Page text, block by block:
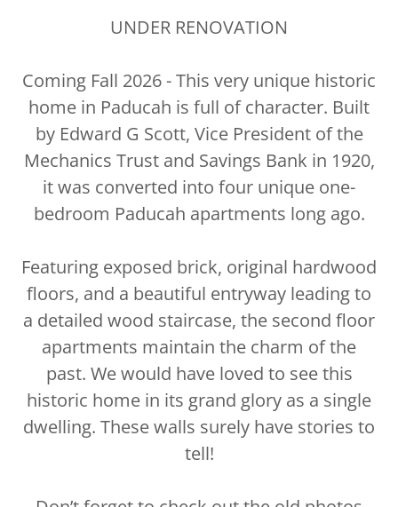
UNDER RENOVATION
Coming Fall 2026 - This very unique historic
home in Paducah is full of character. Built
by Edward G Scott, Vice President of the
Mechanics Trust and Savings Bank in 1920,
it was converted into four unique one-
bedroom Paducah apartments long ago.
Featuring exposed brick, original hardwood
floors, and a beautiful entryway leading to
a detailed wood staircase, the second floor
apartments maintain the charm of the
past. We would have loved to see this
historic home in its grand glory as a single
dwelling. These walls surely have stories to
tell!